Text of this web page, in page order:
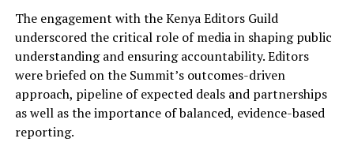
The engagement with the Kenya Editors Guild
underscored the critical role of media in shaping public
understanding and ensuring accountability. Editors
were briefed on the Summit’s outcomes-driven
approach, pipeline of expected deals and partnerships
as well as the importance of balanced, evidence-based
reporting.